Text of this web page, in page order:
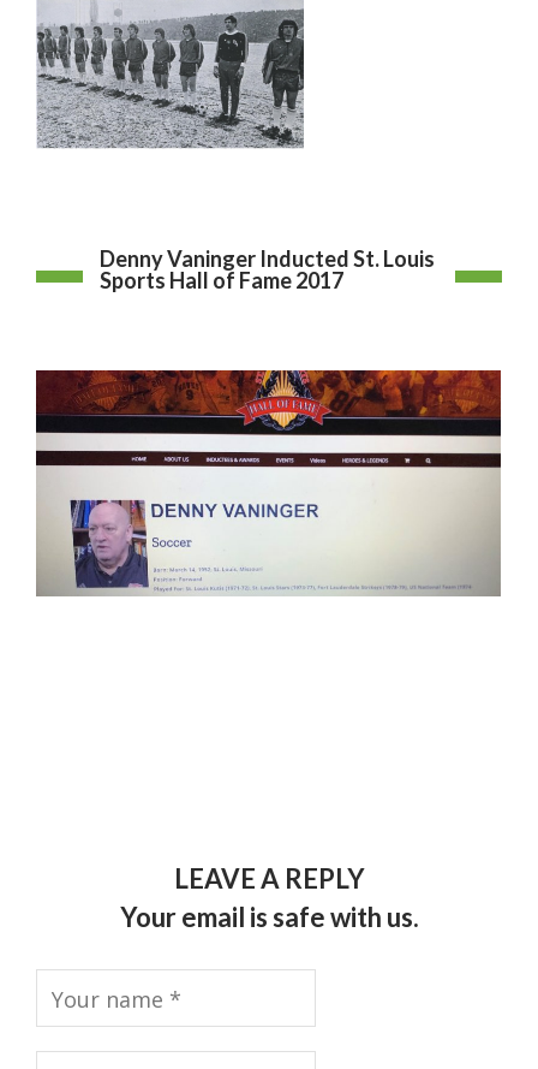
Denny Vaninger Inducted St. Louis
Sports Hall of Fame 2017
LEAVE A REPLY
Your email is safe with us.